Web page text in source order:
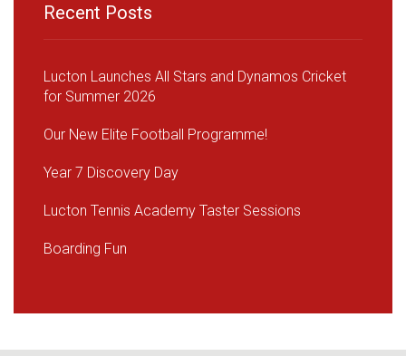
Recent Posts
Lucton Launches All Stars and Dynamos Cricket
for Summer 2026
Our New Elite Football Programme!
Year 7 Discovery Day
Lucton Tennis Academy Taster Sessions
Boarding Fun